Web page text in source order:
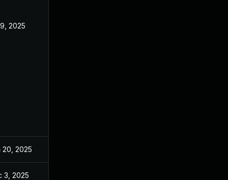
2025
20, 2025
3, 2025